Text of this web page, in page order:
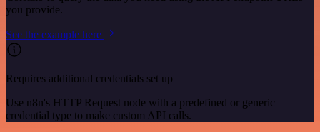
you provide.
See the example here
Requires additional credentials set up
Use n8n's HTTP Request node with a predefined or generic
credential type to make custom API calls.